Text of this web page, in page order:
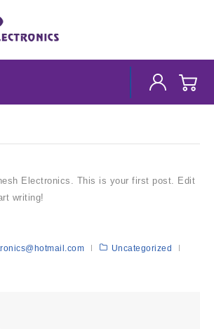
Electronics. This is your first post. Edit
writing!
Uncategorized